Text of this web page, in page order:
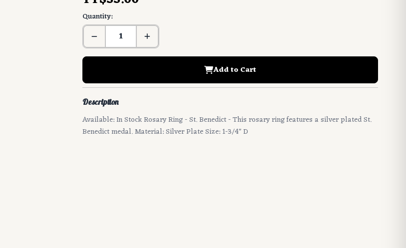
Quantity:
Add to Cart
Description
Available: In Stock Rosary Ring - St. Benedict - This rosary ring features a silver plated St.
Benedict medal. Material: Silver Plate Size: 1-3/4" D